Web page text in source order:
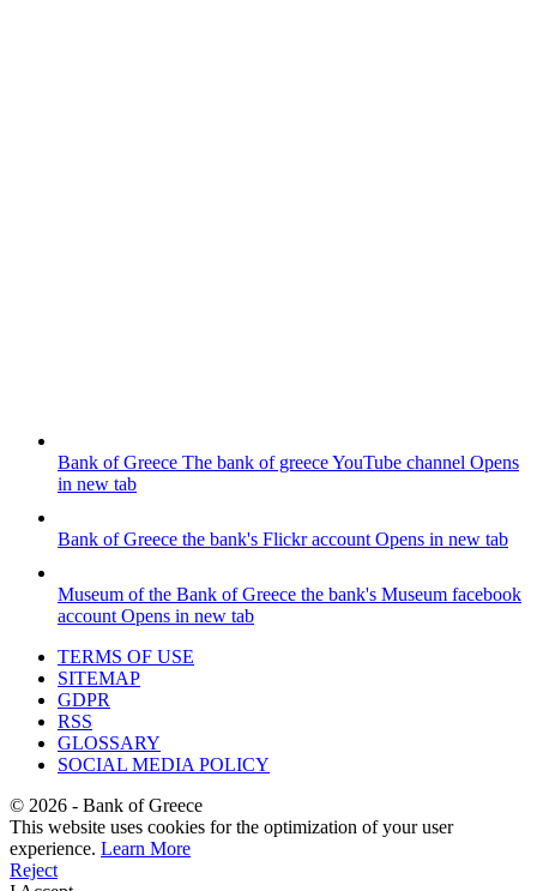
Bank of Greece The bank of greece YouTube channel Opens
in new tab
Bank of Greece the bank's Flickr account Opens in new tab
Museum of the Bank of Greece the bank's Museum facebook
account Opens in new tab
TERMS OF USE
SITEMAP
GDPR
RSS
GLOSSARY
SOCIAL MEDIA POLICY
© 2026 - Bank of Greece
This website uses cookies for the optimization of your user
experience. Learn More
Reject